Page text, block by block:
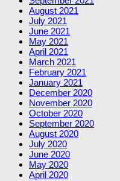
August 2021
July 2021
June 2021
May 2021
April 2021
March 2021
February 2021
January 2021
December 2020
November 2020
October 2020
September 2020
August 2020
July 2020
June 2020
May 2020
April 2020